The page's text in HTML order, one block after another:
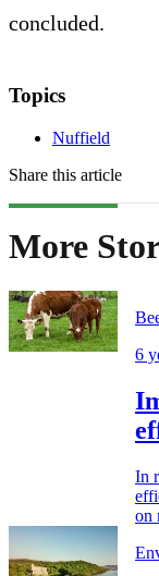
concluded.
Topics
Nuffield
Share this article
More
6
In
on